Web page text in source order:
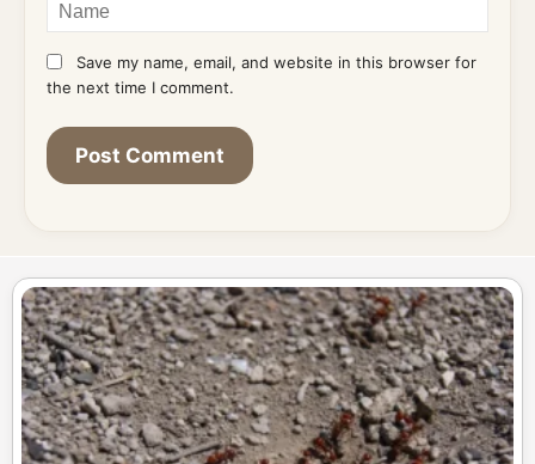
Save my name, email, and website in this browser for
the next time I comment.